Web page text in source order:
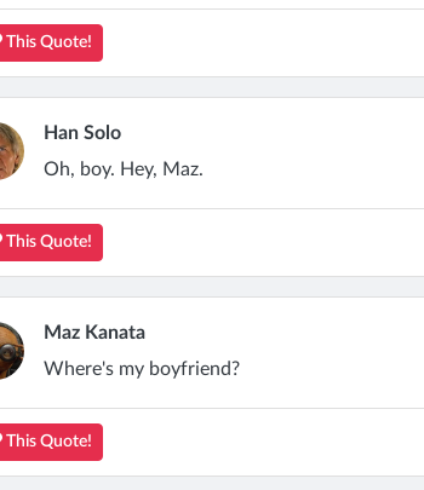
This Quote!
Han Solo
Oh, boy. Hey, Maz.
This Quote!
Maz Kanata
Where's my boyfriend?
This Quote!